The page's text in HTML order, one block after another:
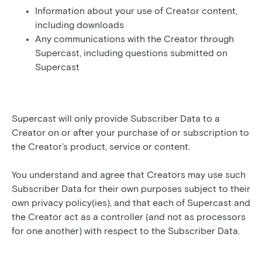
Information about your use of Creator content,
including downloads
Any communications with the Creator through
Supercast, including questions submitted on
Supercast
Supercast will only provide Subscriber Data to a
Creator on or after your purchase of or subscription to
the Creator’s product, service or content.
You understand and agree that Creators may use such
Subscriber Data for their own purposes subject to their
own privacy policy(ies), and that each of Supercast and
the Creator act as a controller (and not as processors
for one another) with respect to the Subscriber Data.